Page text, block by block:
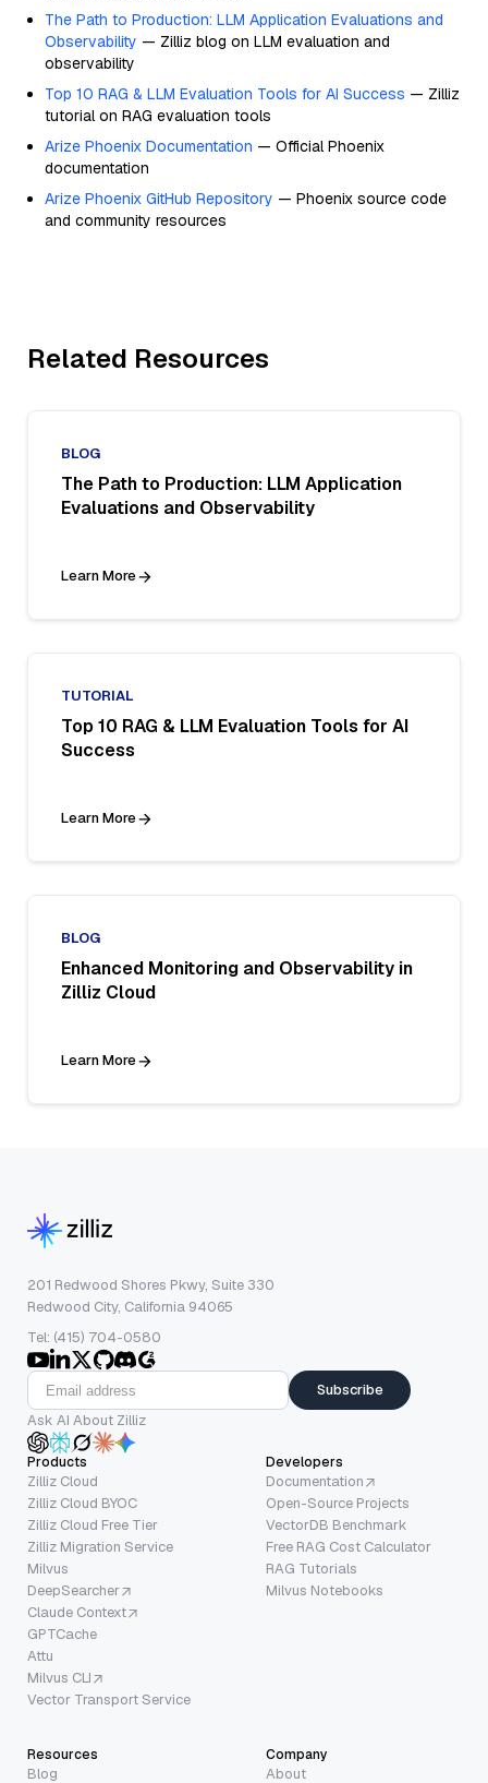
The Path to Production: LLM Application Evaluations and
Observability — Zilliz blog on LLM evaluation and
observability
Top 10 RAG & LLM Evaluation Tools for AI Success — Zilliz
tutorial on RAG evaluation tools
Arize Phoenix Documentation — Official Phoenix
documentation
Arize Phoenix GitHub Repository — Phoenix source code
and community resources
Related Resources
BLOG
The Path to Production: LLM Application
Evaluations and Observability
Learn More
TUTORIAL
Top 10 RAG & LLM Evaluation Tools for AI
Success
Learn More
BLOG
Enhanced Monitoring and Observability in
Zilliz Cloud
Learn More
201 Redwood Shores Pkwy, Suite 330
Redwood City, California 94065
Tel: (415) 704-0580
Subscribe
Ask AI About Zilliz
Products
Zilliz Cloud
Zilliz Cloud BYOC
Zilliz Cloud Free Tier
Zilliz Migration Service
Milvus
DeepSearcher
Claude Context
GPTCache
Attu
Milvus CLI
Vector Transport Service
Developers
Documentation
Open-Source Projects
VectorDB Benchmark
Free RAG Cost Calculator
RAG Tutorials
Milvus Notebooks
Resources
Blog
Company
About